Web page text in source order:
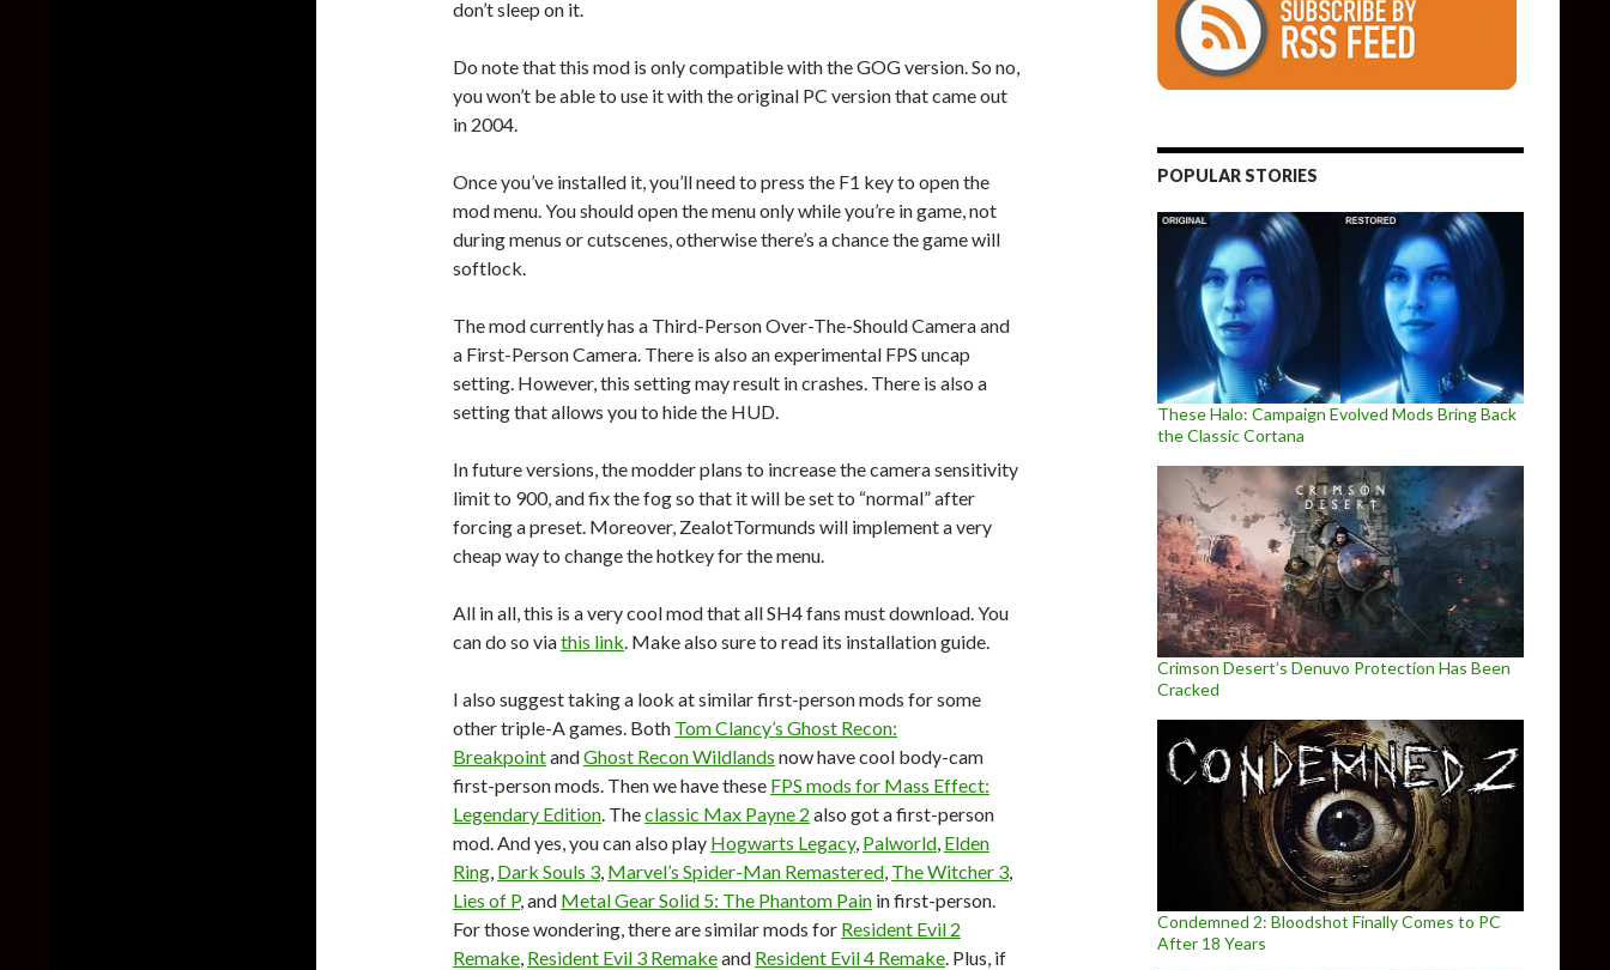
don’t sleep on it.
Do note that this mod is only compatible with the GOG version. So no,
you won’t be able to use it with the original PC version that came out
in 2004.
Once you’ve installed it, you’ll need to press the F1 key to open the
mod menu. You should open the menu only while you’re in game, not
during menus or cutscenes, otherwise there’s a chance the game will
softlock.
The mod currently has a Third-Person Over-The-Should Camera and
a First-Person Camera. There is also an experimental FPS uncap
setting. However, this setting may result in crashes. There is also a
setting that allows you to hide the HUD.
In future versions, the modder plans to increase the camera sensitivity
limit to 900, and fix the fog so that it will be set to “normal” after
forcing a preset. Moreover, ZealotTormunds will implement a very
cheap way to change the hotkey for the menu.
All in all, this is a very cool mod that all SH4 fans must download. You
can do so viathis link. Make also sure to read its installation guide.
I also suggest taking a look at similar first-person mods for some
other triple-A games. Both Tom Clancy’s Ghost Recon:
BreakpointandGhost Recon Wildlands now have cool body-cam
first-person mods. Then we have these FPS mods for Mass Effect:
Legendary Edition. Theclassic Max Payne 2 also got a first-person
mod. And yes, you can also play Hogwarts Legacy, Palworld, Elden
Ring, Dark Souls 3, Marvel’s Spider-Man Remastered, The Witcher 3,
Lies of P, and Metal Gear Solid 5: The Phantom Pain in first-person.
For those wondering, there are similar mods for Resident Evil 2
Remake, Resident Evil 3 Remakeand Resident Evil 4 Remake. Plus, if
POPULAR STORIES
These Halo: Campaign Evolved Mods Bring Back
the Classic Cortana
Crimson Desert’s Denuvo Protection Has Been
Cracked
Condemned 2: Bloodshot Finally Comes to PC
After 18 Years